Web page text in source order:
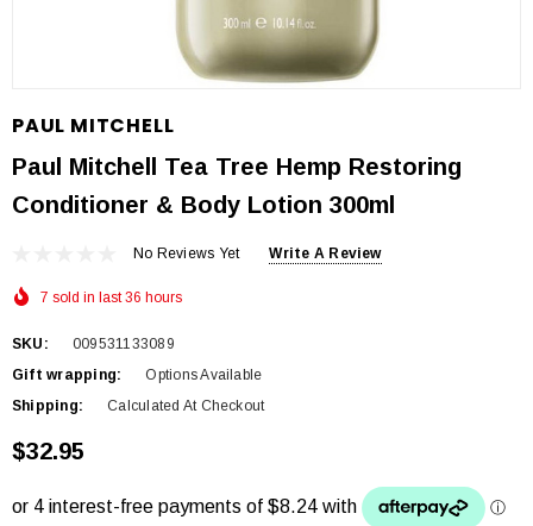
PAUL MITCHELL
Paul Mitchell Tea Tree Hemp Restoring
Conditioner & Body Lotion 300ml
No Reviews Yet Write A Review
7 sold in last 36 hours
SKU:
009531133089
Gift wrapping:
Options Available
Shipping:
Calculated At Checkout
$32.95